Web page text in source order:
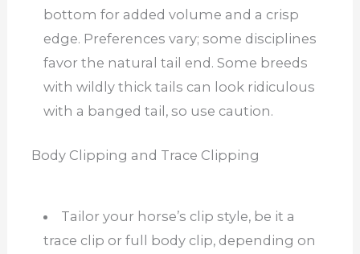
bottom for added volume and a crisp
edge. Preferences vary; some disciplines
favor the natural tail end. Some breeds
with wildly thick tails can look ridiculous
with a banged tail, so use caution.
Body Clipping and Trace Clipping
Tailor your horse’s clip style, be it a
trace clip or full body clip, depending on